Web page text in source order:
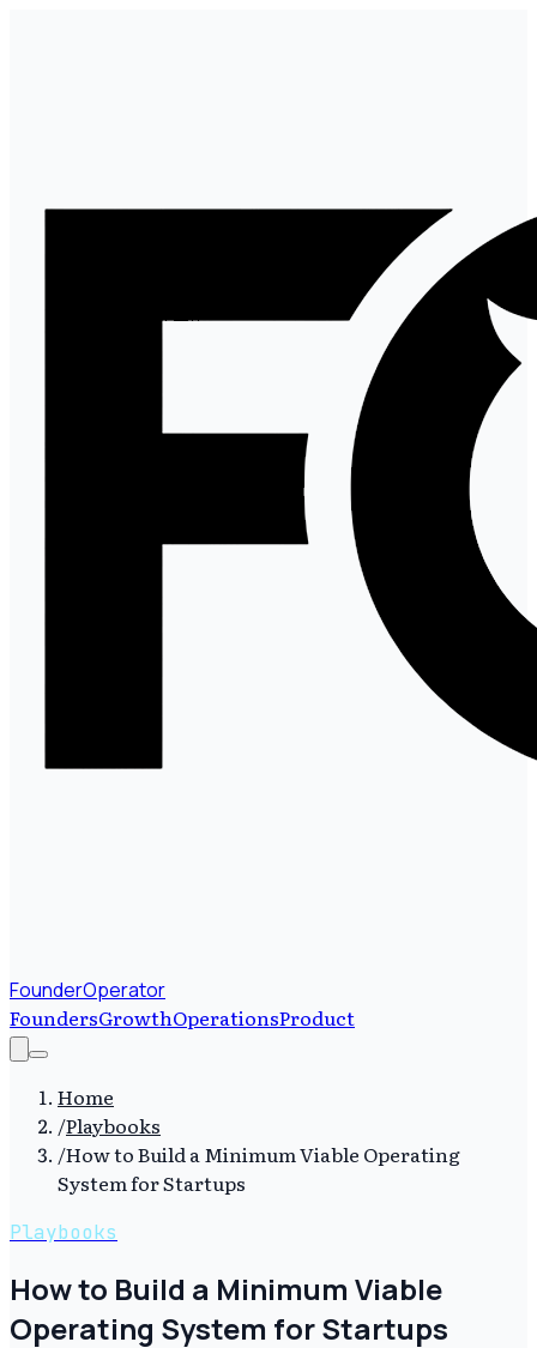
FounderOperator
FoundersGrowthOperationsProduct
Home
/Playbooks
/How to Build a Minimum Viable Operating
System for Startups
Playbooks
How to Build a Minimum Viable
Operating System for Startups